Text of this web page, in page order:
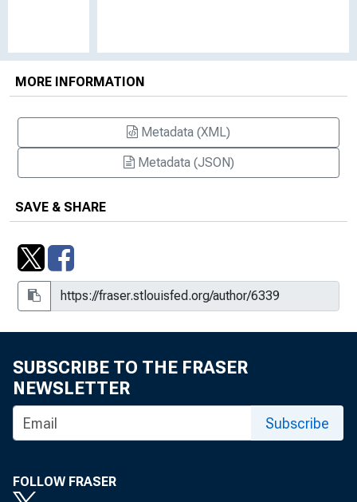
MORE INFORMATION
Metadata (XML)
Metadata (JSON)
SAVE & SHARE
SUBSCRIBE TO THE FRASER
NEWSLETTER
Subscribe
FOLLOW FRASER